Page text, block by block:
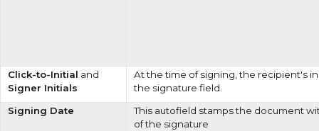
Click-to-Initial and
Signer Initials
At the time of signing, the recipient's
the signature field.
Signing Date
This autofield stamps the document
of the signature